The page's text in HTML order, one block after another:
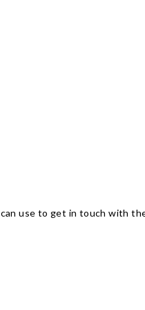
use to get in touch with